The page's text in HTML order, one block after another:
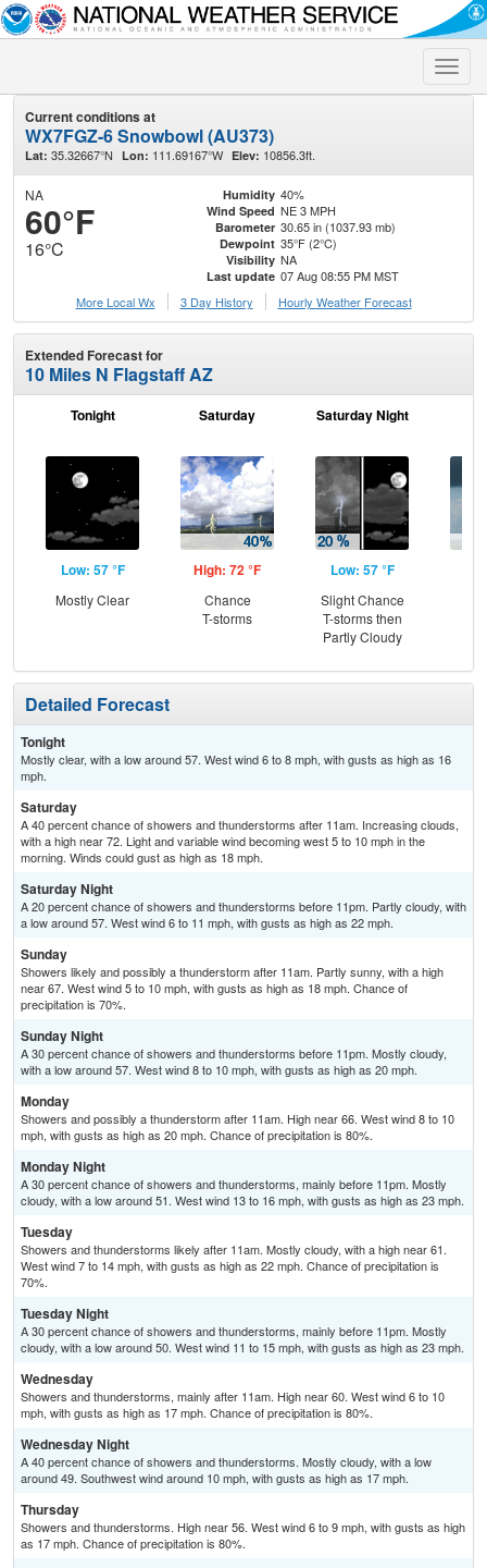
Toggle
Current conditions at
WX7FGZ-6 Snowbowl (AU373)
Lat: 35.32667°N Lon: 111.69167°W Elev: 10856.3ft.
NA
60°F
16°C
Humidity 40%
Wind Speed NE 3 MPH
Barometer 30.65 in (1037.93 mb)
Dewpoint 35°F (2°C)
Visibility NA
Last update 07 Aug 08:55 PM MST
More Local Wx
3 Day History Hourly Weather Forecast
Extended Forecast for
10 Miles N Flagstaff AZ
Tonight
Low: 57 °F
Mostly Clear
Saturday
High: 72 °F
Chance
T-storms
Saturday Night
Low: 57 °F
Slight Chance
T-storms then
Partly Cloudy
Detailed Forecast
Tonight
Mostly clear, with a low around 57. West wind 6 to 8 mph, with gusts as high as 16
mph.
Saturday
A 40 percent chance of showers and thunderstorms after 11am. Increasing clouds,
with a high near 72. Light and variable wind becoming west 5 to 10 mph in the
morning. Winds could gust as high as 18 mph.
Saturday Night
A 20 percent chance of showers and thunderstorms before 11pm. Partly cloudy, with
a low around 57. West wind 6 to 11 mph, with gusts as high as 22 mph.
Sunday
Showers likely and possibly a thunderstorm after 11am. Partly sunny, with a high
near 67. West wind 5 to 10 mph, with gusts as high as 18 mph. Chance of
precipitation is 70%.
Sunday Night
A 30 percent chance of showers and thunderstorms before 11pm. Mostly cloudy,
with a low around 57. West wind 8 to 10 mph, with gusts as high as 20 mph.
Monday
Showers and possibly a thunderstorm after 11am. High near 66. West wind 8 to 10
mph, with gusts as high as 20 mph. Chance of precipitation is 80%.
Monday Night
A 30 percent chance of showers and thunderstorms, mainly before 11pm. Mostly
cloudy, with a low around 51. West wind 13 to 16 mph, with gusts as high as 23 mph.
Tuesday
Showers and thunderstorms likely after 11am. Mostly cloudy, with a high near 61.
West wind 7 to 14 mph, with gusts as high as 22 mph. Chance of precipitation is
70%.
Tuesday Night
A 30 percent chance of showers and thunderstorms, mainly before 11pm. Mostly
cloudy, with a low around 50. West wind 11 to 15 mph, with gusts as high as 23 mph.
Wednesday
Showers and thunderstorms, mainly after 11am. High near 60. West wind 6 to 10
mph, with gusts as high as 17 mph. Chance of precipitation is 80%.
Wednesday Night
A 40 percent chance of showers and thunderstorms. Mostly cloudy, with a low
around 49. Southwest wind around 10 mph, with gusts as high as 17 mph.
Thursday
Showers and thunderstorms. High near 56. West wind 6 to 9 mph, with gusts as high
as 17 mph. Chance of precipitation is 80%.